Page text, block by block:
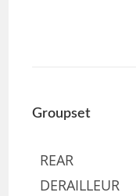
Groupset
REAR
DERAILLEUR